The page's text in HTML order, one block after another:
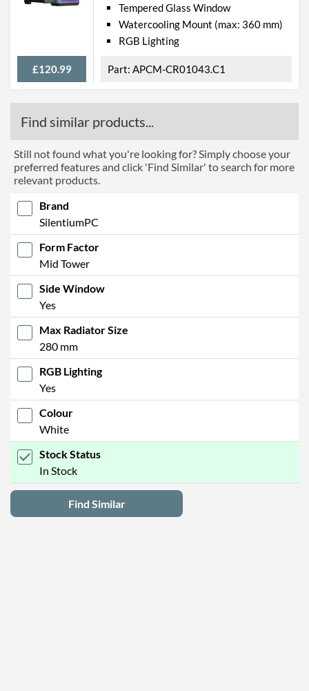
£120.99
Tempered Glass Window
Watercooling Mount (max: 360 mm)
RGB Lighting
APCM-CR01043.C1
Find similar products...
Still not found what you're looking for? Simply choose your
preferred features and click 'Find Similar' to search for more
relevant products.
Brand
SilentiumPC
Form Factor
Mid Tower
Side Window
Yes
Max Radiator Size
280 mm
RGB Lighting
Yes
Colour
White
Stock Status
In Stock
Find Similar